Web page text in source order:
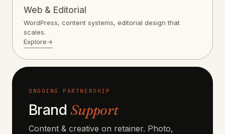
Web & Editorial
WordPress, content systems, editorial design that
scales.
Explore→
ONGOING PARTNERSHIP
Brand Support
Content & creative on retainer. Photo,